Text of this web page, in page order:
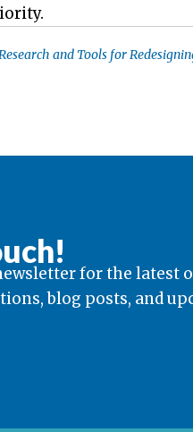
and Tools for
for the latest
blog posts, and